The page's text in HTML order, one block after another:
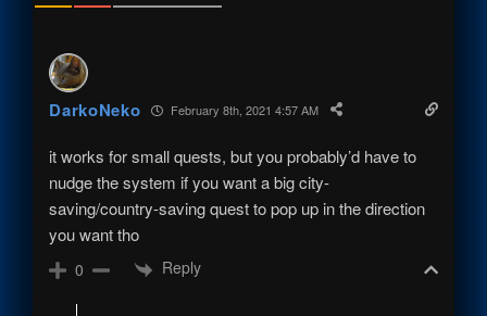
DarkoNeko February 8th, 2021 4:57 AM
it works for small quests, but you probably’d have to
nudge the system if you want a big city-
saving/country-saving quest to pop up in the direction
you want tho
0 Reply